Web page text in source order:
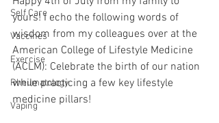
Self Care
Vaccines
Exercise
Rheumatology
Vaping
yours! I echo the following words of
wisdom from my colleagues over at the
American College of Lifestyle Medicine
(ACLM): Celebrate the birth of our nation
while practicing a few key lifestyle
medicine pillars!